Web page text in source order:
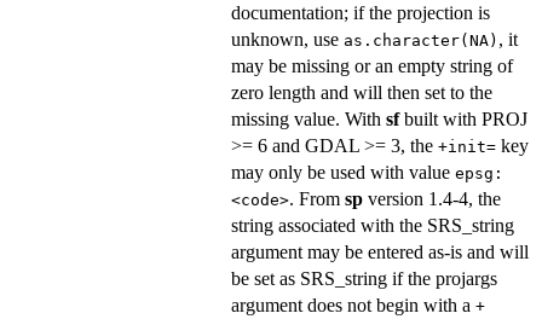
documentation; if the projection is
unknown, use as.character(NA) , it
may be missing or an empty string of
zero length and will then set to the
missing value. With sfbuilt with PROJ
>= 6 and GDAL >= 3, the +init= key
may only be used with value epsg:
<code>. From sp version 1.4-4, the
string associated with the SRS_string
argument may be entered as-is and will
be set as SRS_string if the projargs
argument does not begin with a +